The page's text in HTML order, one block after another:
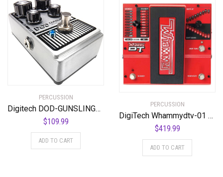
PERCUSSION
Digitech DOD-GUNSLINGER MOSFET Distortion Pedal
$109.99
ADD TO CART
PERCUSSION
DigiTech Whammydtv-01 DT Drop Tune Guitar Effects Pedal
$419.99
ADD TO CART